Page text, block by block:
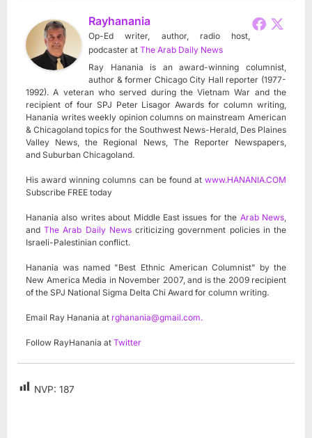
Rayhanania
Op-Ed writer, author, radio host,
podcaster at The Arab Daily News
Ray Hanania is an award-winning columnist,
author & former Chicago City Hall reporter (1977-
1992). A veteran who served during the Vietnam War and the
recipient of four SPJ Peter Lisagor Awards for column writing,
Hanania writes weekly opinion columns on mainstream American
& Chicagoland topics for the Southwest News-Herald, Des Plaines
Valley News, the Regional News, The Reporter Newspapers,
and Suburban Chicagoland.
His award winning columns can be found at www.HANANIA.COM
Subscribe FREE today
Hanania also writes about Middle East issues for the Arab News
andThe Arab Daily Newscriticizing government policies in the
Israeli-Palestinian conflict.
Hanania was named "Best Ethnic American Columnist" by the
New America Media in November 2007, and is the 2009 recipient
of the SPJ National Sigma Delta Chi Award for column writing.
Email Ray Hanania at rghanania@gmail.com.
Follow RayHanania at Twitter
NVP: 187